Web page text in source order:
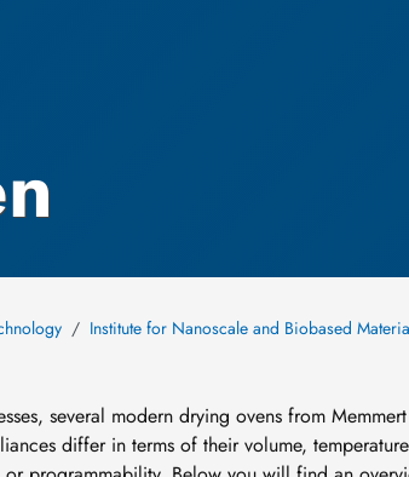
Institute for Nanoscale and Biobased
several modern drying ovens from
differ in terms of their volume,